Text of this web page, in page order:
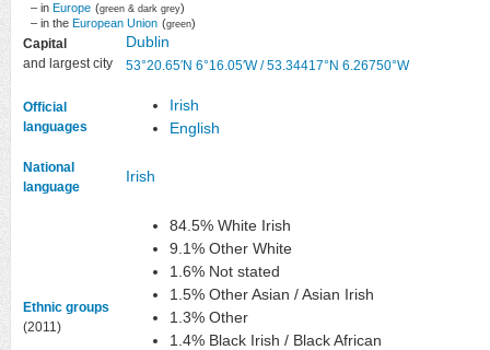
– in Europe (green & dark grey)
– in the European Union (green)
Capital
and largest city
Dublin
53°20.65′N 6°16.05′W/53.34417°N 6.26750°W
Official
languages
Irish
English
National
language
Irish
Ethnic groups
(2011)
84.5% White Irish
9.1% Other White
1.6% Not stated
1.5% Other Asian / Asian Irish
1.3% Other
1.4% Black Irish / Black African